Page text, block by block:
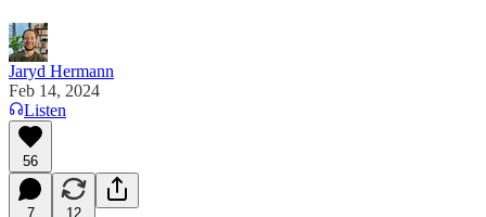
Jaryd Hermann
Feb 14, 2024
Listen
56
7 12